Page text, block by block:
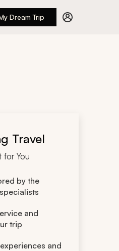
Dream Trip
Travel
for You
by the
and
trip
and